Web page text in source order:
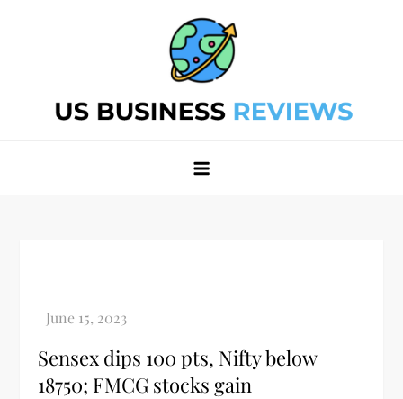
Sensex dips 100 pts, Nifty below
18750; FMCG stocks gain